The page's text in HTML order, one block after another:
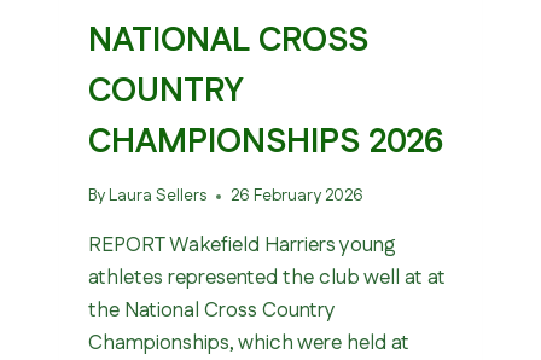
NATIONAL CROSS
COUNTRY
CHAMPIONSHIPS 2026
By Laura Sellers 26 February 2026
REPORT Wakefield Harriers young
athletes represented the club well at at
the National Cross Country
Championships, which were held at